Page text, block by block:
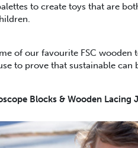
to create toys that are
of our favourite FSC
to prove that sustainable can
Blocks & Wooden Lacing